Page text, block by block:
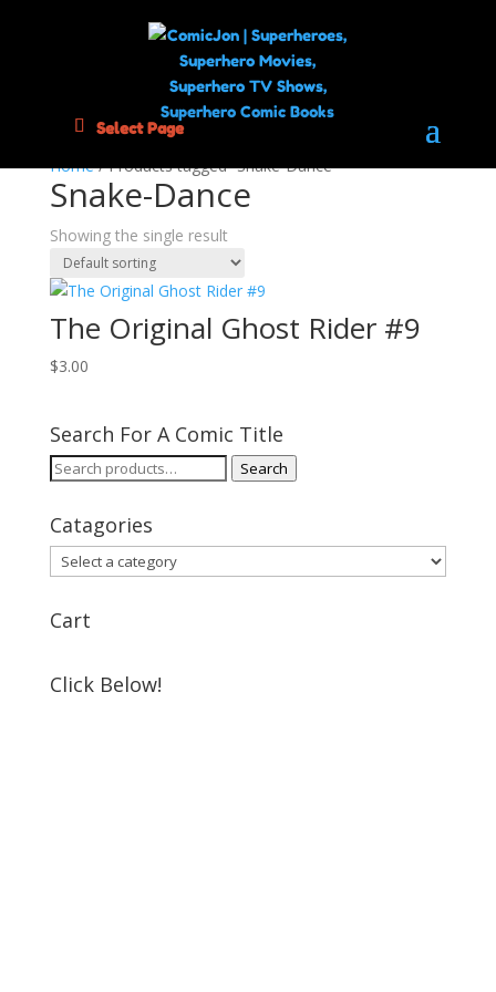
Select Page
Home/ Products tagged “Snake-Dance”
Snake-Dance
Showing the single result
The Original Ghost Rider #9
$3.00
Search For A Comic Title
Search
Search
Catagories
Cart
Click Below!